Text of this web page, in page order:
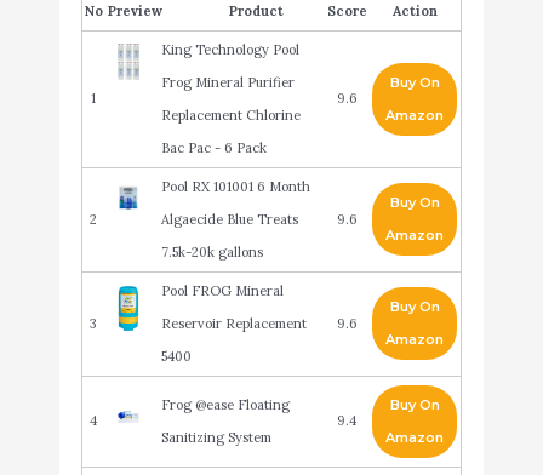
No Product Score Action
1
King Technology Pool
Frog Mineral Purifier
Replacement Chlorine
Bac Pac - 6 Pack
9.6
Buy On
Amazon
2
Pool RX 101001 6 Month
Algaecide Blue Treats
7.5k-20k gallons
9.6
Buy On
Amazon
3
Pool FROG Mineral
Reservoir Replacement
5400
9.6
Buy On
Amazon
4
Frog @ease Floating
Sanitizing System
9.4
Buy On
Amazon